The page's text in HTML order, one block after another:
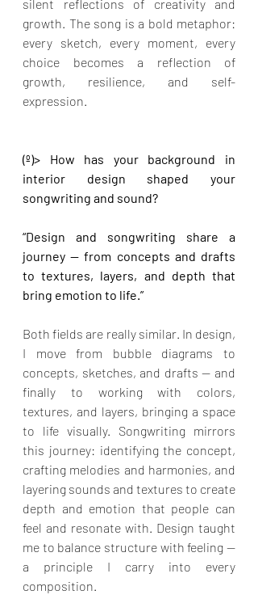
silent reflections of creativity and
growth. The song is a bold metaphor:
every sketch, every moment, every
choice becomes a reflection of
growth, resilience, and self-
expression.
(º)> How has your background in
interior design shaped your
songwriting and sound?
“Design and songwriting share a
journey — from concepts and drafts
to textures, layers, and depth that
bring emotion to life.”
Both fields are really similar. In design,
I move from bubble diagrams to
concepts, sketches, and drafts — and
finally to working with colors,
textures, and layers, bringing a space
to life visually. Songwriting mirrors
this journey: identifying the concept,
crafting melodies and harmonies, and
layering sounds and textures to create
depth and emotion that people can
feel and resonate with. Design taught
me to balance structure with feeling —
a principle I carry into every
composition.